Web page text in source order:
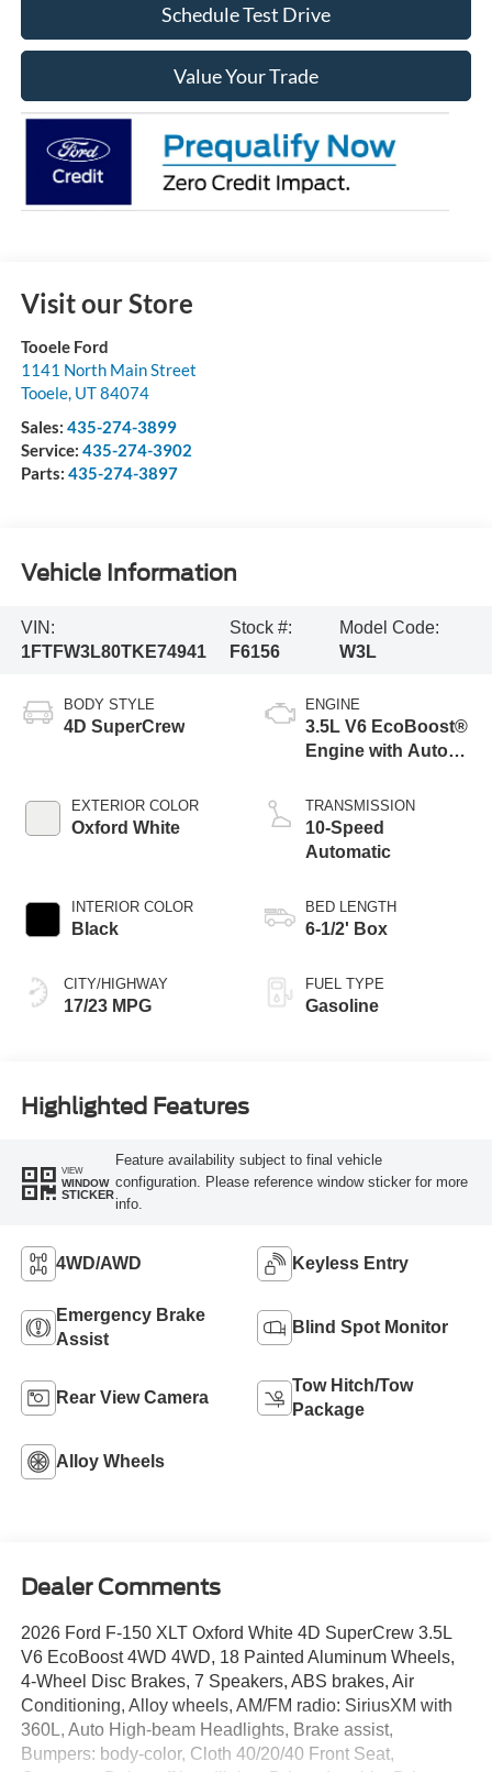
Schedule Test Drive
Value Your Trade
Visit our Store
Tooele Ford
1141 North Main Street
Tooele, UT84074
Sales: 435-274-3899
Service: 435-274-3902
Parts: 435-274-3897
Vehicle Information
VIN:
1FTFW3L80TKE74941
Stock #:
F6156
Model Code:
W3L
BODY STYLE
4D SuperCrew
EXTERIOR COLOR
Oxford White
INTERIOR COLOR
Black
CITY/HIGHWAY
17/23 MPG
ENGINE
3.5L V6 EcoBoost®
Engine with Auto
Technology
TRANSMISSION
10-Speed
Automatic
BED LENGTH
6-1/2' Box
FUEL TYPE
Gasoline
Highlighted Features
VIEW
WINDOW
STICKER
Feature availability subject to final vehicle
configuration. Please reference window sticker for more
info.
4WD/AWD Keyless Entry
Emergency Brake
Assist
Blind Spot Monitor
Rear View Camera
Tow Hitch/Tow
Package
Alloy Wheels
Dealer Comments
2026 Ford F-150 XLT Oxford White 4D SuperCrew 3.5L
V6 EcoBoost 4WD 4WD, 18 Painted Aluminum Wheels,
4-Wheel Disc Brakes, 7 Speakers, ABS brakes, Air
Conditioning, Alloy wheels, AM/FM radio: SiriusXM with
360L, Auto High-beam Headlights, Brake assist,
Bumpers: body-color, Cloth 40/20/40 Front Seat,